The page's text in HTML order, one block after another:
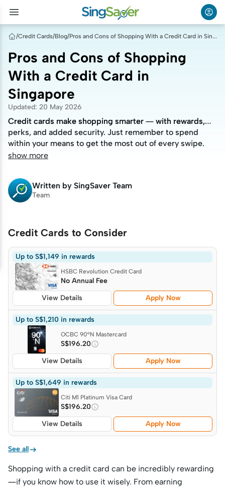
/Credit Cards/Blog/ Pros and Cons of Shopping With a Credit Card in Singapore
Pros and Cons of Shopping
With a Credit Card in
Singapore
Updated: 20 May 2026
Credit cards make shopping smarter — with rewards,
perks, and added security. Just remember to spend
within your means to get the most out of every swipe.
Credit cards make shopping smarter — with rewards,
perks, and added security. Just remember to spend
within your means to get the most out of every swipe.
show more
Written by SingSaver Team
Team
Credit Cards to Consider
Up to S$1,149 in rewards
HSBC Revolution Credit Card
No Annual Fee
View Details
Apply Now
Up to S$1,210 in rewards
OCBC 90°N Mastercard
S$196.20
View Details
Apply Now
Up to S$1,649 in rewards
Citi M1 Platinum Visa Card
S$196.20
View Details
Apply Now
See all
Shopping with a credit card can be incredibly rewarding
—if you know how to use it wisely. From earning